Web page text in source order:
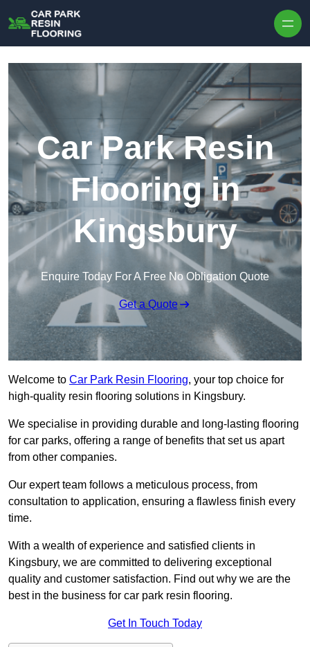
Car Park Resin
Flooring in
Kingsbury
Enquire Today For A Free No Obligation Quote
Get a Quote
Welcome to Car Park Resin Flooring, your top choice for
high-quality resin flooring solutions in Kingsbury.
We specialise in providing durable and long-lasting flooring
for car parks, offering a range of benefits that set us apart
from other companies.
Our expert team follows a meticulous process, from
consultation to application, ensuring a flawless finish every
time.
With a wealth of experience and satisfied clients in
Kingsbury, we are committed to delivering exceptional
quality and customer satisfaction. Find out why we are the
best in the business for car park resin flooring.
Get In Touch Today